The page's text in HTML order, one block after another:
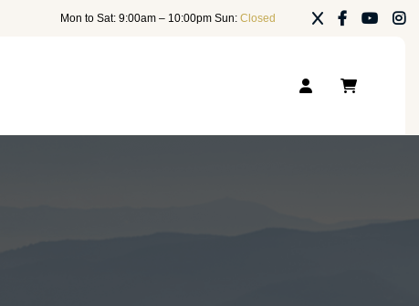
Mon to Sat: 9:00am – 10:00pm Sun: Closed